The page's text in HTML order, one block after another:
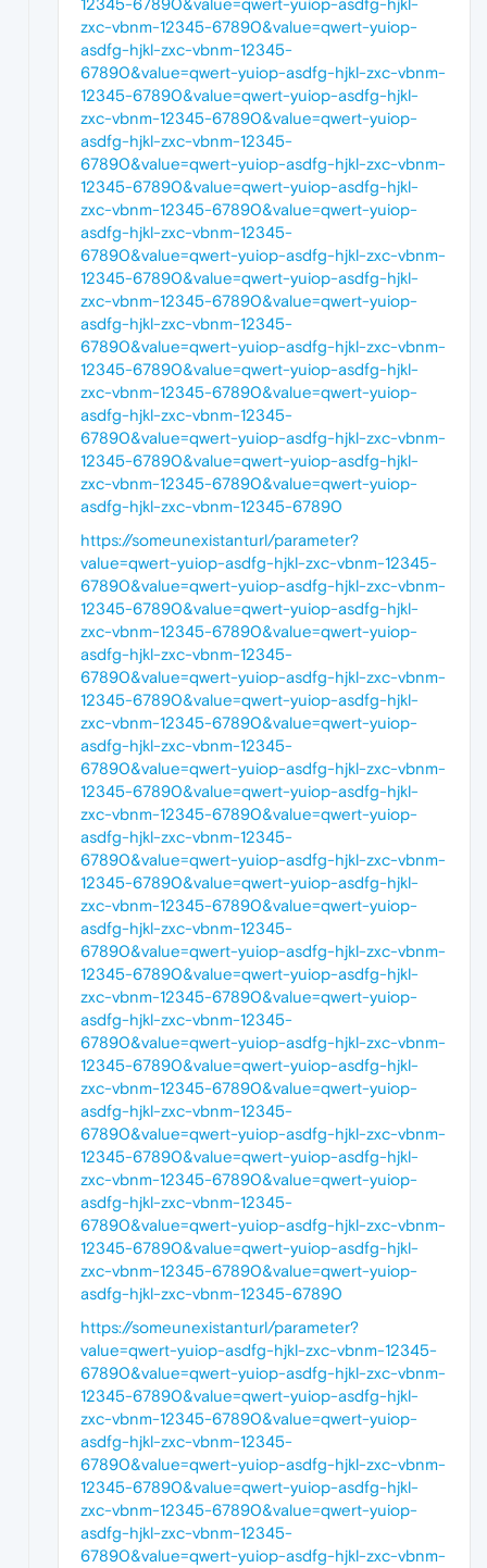
12345-67890&value=qwert-yuiop-asdfg-hjkl-
zxc-vbnm-12345-67890&value=qwert-yuiop-
asdfg-hjkl-zxc-vbnm-12345-
67890&value=qwert-yuiop-asdfg-hjkl-zxc-vbnm-
12345-67890&value=qwert-yuiop-asdfg-hjkl-
zxc-vbnm-12345-67890&value=qwert-yuiop-
asdfg-hjkl-zxc-vbnm-12345-
67890&value=qwert-yuiop-asdfg-hjkl-zxc-vbnm-
12345-67890&value=qwert-yuiop-asdfg-hjkl-
zxc-vbnm-12345-67890&value=qwert-yuiop-
asdfg-hjkl-zxc-vbnm-12345-
67890&value=qwert-yuiop-asdfg-hjkl-zxc-vbnm-
12345-67890&value=qwert-yuiop-asdfg-hjkl-
zxc-vbnm-12345-67890&value=qwert-yuiop-
asdfg-hjkl-zxc-vbnm-12345-
67890&value=qwert-yuiop-asdfg-hjkl-zxc-vbnm-
12345-67890&value=qwert-yuiop-asdfg-hjkl-
zxc-vbnm-12345-67890&value=qwert-yuiop-
asdfg-hjkl-zxc-vbnm-12345-
67890&value=qwert-yuiop-asdfg-hjkl-zxc-vbnm-
12345-67890&value=qwert-yuiop-asdfg-hjkl-
zxc-vbnm-12345-67890&value=qwert-yuiop-
asdfg-hjkl-zxc-vbnm-12345-67890
https://someunexistanturl/parameter?
value=qwert-yuiop-asdfg-hjkl-zxc-vbnm-12345-
67890&value=qwert-yuiop-asdfg-hjkl-zxc-vbnm-
12345-67890&value=qwert-yuiop-asdfg-hjkl-
zxc-vbnm-12345-67890&value=qwert-yuiop-
asdfg-hjkl-zxc-vbnm-12345-
67890&value=qwert-yuiop-asdfg-hjkl-zxc-vbnm-
12345-67890&value=qwert-yuiop-asdfg-hjkl-
zxc-vbnm-12345-67890&value=qwert-yuiop-
asdfg-hjkl-zxc-vbnm-12345-
67890&value=qwert-yuiop-asdfg-hjkl-zxc-vbnm-
12345-67890&value=qwert-yuiop-asdfg-hjkl-
zxc-vbnm-12345-67890&value=qwert-yuiop-
asdfg-hjkl-zxc-vbnm-12345-
67890&value=qwert-yuiop-asdfg-hjkl-zxc-vbnm-
12345-67890&value=qwert-yuiop-asdfg-hjkl-
zxc-vbnm-12345-67890&value=qwert-yuiop-
asdfg-hjkl-zxc-vbnm-12345-
67890&value=qwert-yuiop-asdfg-hjkl-zxc-vbnm-
12345-67890&value=qwert-yuiop-asdfg-hjkl-
zxc-vbnm-12345-67890&value=qwert-yuiop-
asdfg-hjkl-zxc-vbnm-12345-
67890&value=qwert-yuiop-asdfg-hjkl-zxc-vbnm-
12345-67890&value=qwert-yuiop-asdfg-hjkl-
zxc-vbnm-12345-67890&value=qwert-yuiop-
asdfg-hjkl-zxc-vbnm-12345-
67890&value=qwert-yuiop-asdfg-hjkl-zxc-vbnm-
12345-67890&value=qwert-yuiop-asdfg-hjkl-
zxc-vbnm-12345-67890&value=qwert-yuiop-
asdfg-hjkl-zxc-vbnm-12345-
67890&value=qwert-yuiop-asdfg-hjkl-zxc-vbnm-
12345-67890&value=qwert-yuiop-asdfg-hjkl-
zxc-vbnm-12345-67890&value=qwert-yuiop-
asdfg-hjkl-zxc-vbnm-12345-67890
https://someunexistanturl/parameter?
value=qwert-yuiop-asdfg-hjkl-zxc-vbnm-12345-
67890&value=qwert-yuiop-asdfg-hjkl-zxc-vbnm-
12345-67890&value=qwert-yuiop-asdfg-hjkl-
zxc-vbnm-12345-67890&value=qwert-yuiop-
asdfg-hjkl-zxc-vbnm-12345-
67890&value=qwert-yuiop-asdfg-hjkl-zxc-vbnm-
12345-67890&value=qwert-yuiop-asdfg-hjkl-
zxc-vbnm-12345-67890&value=qwert-yuiop-
asdfg-hjkl-zxc-vbnm-12345-
67890&value=qwert-yuiop-asdfg-hjkl-zxc-vbnm-